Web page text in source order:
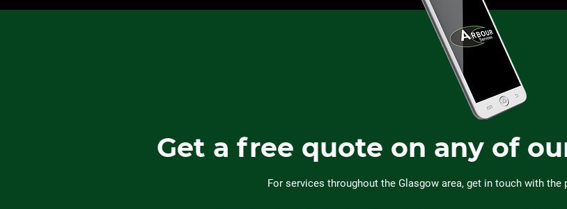
Get a free quote on any of
For services throughout the Glasgow area, get in touch with the